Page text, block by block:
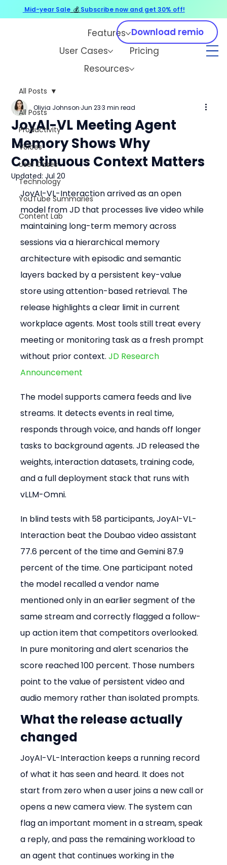
Features
User Cases
Pricing
Resources
Download remio
All Posts
Productivity
Voices
User Cases
Technology
YouTube Summaries
Content Lab
All Posts
JoyAI-VL Meeting Agent
Memory Shows Why
Continuous Context Matters
Olivia Johnson Jun 23 3 min read
Updated:Jul 20
JoyAI-VL-Interaction arrived as an open
model from JD that processes live video while
maintaining long-term memory across
sessions via a hierarchical memory
architecture with episodic and semantic
layers backed by a persistent key-value
store using attention-based retrieval. The
release highlights a clear limit in current
workplace agents. Most tools still treat every
meeting or monitoring task as a fresh prompt
without prior context. JD Research
Announcement
The model supports camera feeds and live
streams. It detects events in real time,
responds through voice, and hands off longer
tasks to background agents. JD released the
weights, interaction datasets, training code,
and a full deployment stack that runs with
vLLM-Omni.
In blind tests with 58 participants, JoyAI-VL-
Interaction beat the Doubao video assistant
77.6 percent of the time and Gemini 87.9
percent of the time. One participant noted
the model recalled a vendor name
mentioned only in an earlier segment of the
same stream and correctly flagged a follow-
up action item that competitors overlooked.
In pure monitoring and alert scenarios the
score reached 100 percent. Those numbers
point to the value of persistent video and
audio memory rather than isolated prompts.
What the release actually
changed
JoyAI-VL-Interaction keeps a running record
of what it has seen and heard. It does not
start from zero when a user joins a new call or
opens a new camera view. The system can
flag an important moment in a stream, speak
a reply, and pass the remaining workload to
an agent that continues working in the
Mid-year Sale 💰 Subscribe now and get 30% off!